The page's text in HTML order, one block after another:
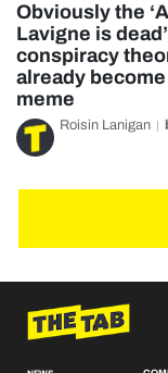
Obviously the
Lavigne is dead’
conspiracy
already become
meme
Roisin Lanigan